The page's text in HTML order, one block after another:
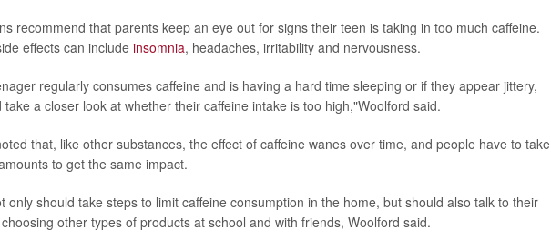
recommend that parents keep an eye out for signs their teen is taking in too much caffeine.
effects can include insomnia, headaches, irritability and nervousness.
regularly consumes caffeine and is having a hard time sleeping or if they appear jittery,
take a closer look at whether their caffeine intake is too high,"Woolford said.
that, like other substances, the effect of caffeine wanes over time, and people have to take
to get the same impact.
only should take steps to limit caffeine consumption in the home, but should also talk to their
other types of products at school and with friends, Woolford said.